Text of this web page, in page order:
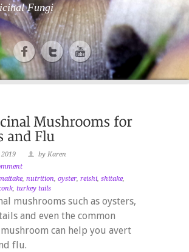
Fungi
by Karen
, nutrition, oyster, reishi, shitake,
, turkey tails
mushrooms such as oysters,
and even the common
can help you avert
flu.